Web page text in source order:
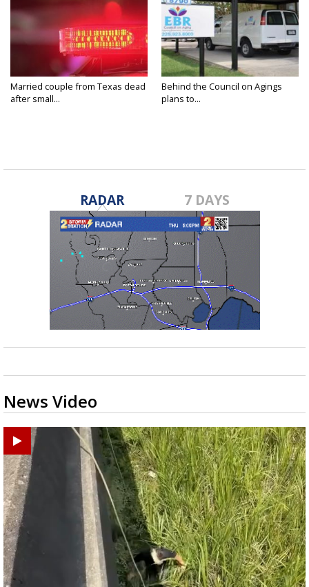
Married couple from Texas dead
after small...
Behind the Council on Agings
plans to...
RADAR 7 DAYS
News Video